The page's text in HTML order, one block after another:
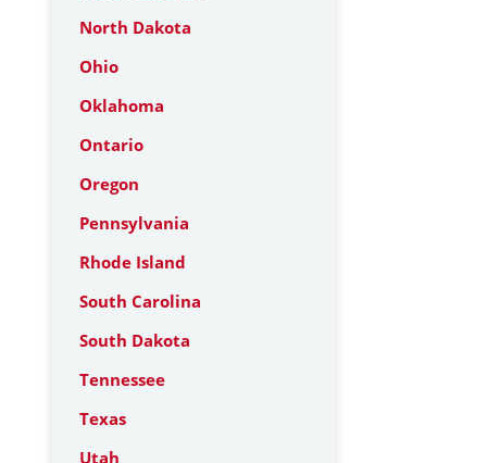
North Dakota
Ohio
Oklahoma
Ontario
Oregon
Pennsylvania
Rhode Island
South Carolina
South Dakota
Tennessee
Texas
Utah